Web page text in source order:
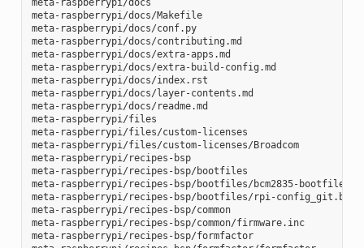
meta-raspberrypi/docs/Makefile
meta-raspberrypi/docs/conf.py
meta-raspberrypi/docs/contributing.md
meta-raspberrypi/docs/extra-apps.md
meta-raspberrypi/docs/extra-build-config.md
meta-raspberrypi/docs/index.rst
meta-raspberrypi/docs/layer-contents.md
meta-raspberrypi/docs/readme.md
meta-raspberrypi/files
meta-raspberrypi/files/custom-licenses
meta-raspberrypi/files/custom-licenses/Broadcom
meta-raspberrypi/recipes-bsp
meta-raspberrypi/recipes-bsp/bootfiles
meta-raspberrypi/recipes-bsp/bootfiles/bcm2835-
meta-raspberrypi/recipes-bsp/bootfiles/rpi-config_git.bb
meta-raspberrypi/recipes-bsp/common
meta-raspberrypi/recipes-bsp/common/firmware.inc
meta-raspberrypi/recipes-bsp/formfactor